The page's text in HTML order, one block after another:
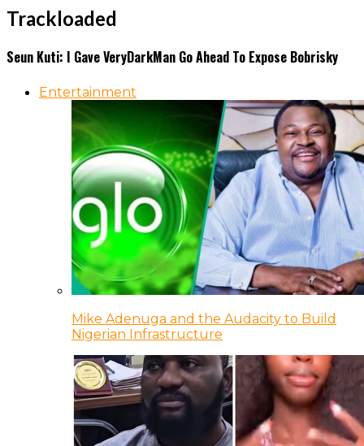
Trackloaded
Seun Kuti: I Gave VeryDarkMan Go Ahead To Expose Bobrisky
Entertainment
Mike Adenuga and the Audacity to Build
Nigerian Infrastructure